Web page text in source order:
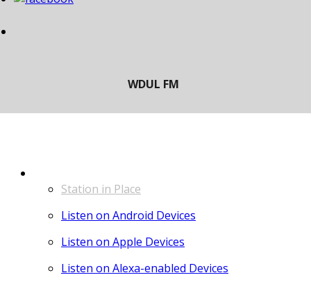
Station in Place
Listen on Android Devices
Listen on Apple Devices
Listen on Alexa-enabled Devices